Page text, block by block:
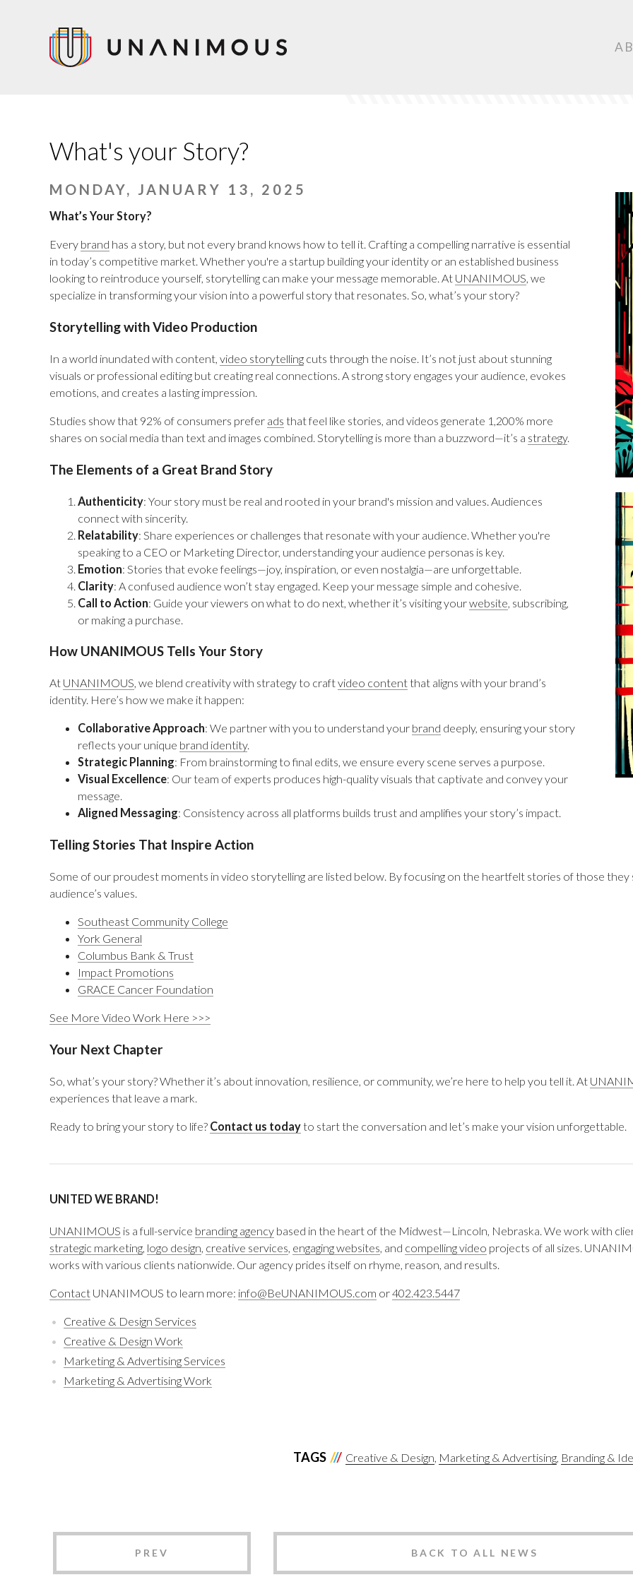
What's your Story?
MONDAY, JANUARY 13, 2025
What’s Your Story?
Every brand has a story, but not every brand knows how to tell it. Crafting a compelling narrative is essential
in today’s competitive market. Whether you're a startup building your identity or an established business
looking to reintroduce yourself, storytelling can make your message memorable. At UNANIMOUS, we
specialize in transforming your vision into a powerful story that resonates. So, what’s your story?
Storytelling with Video Production
In a world inundated with content, video storytellingcuts through the noise. It’s not just about stunning
visuals or professional editing but creating real connections. A strong story engages your audience, evokes
emotions, and creates a lasting impression.
Studies show that 92% of consumers prefer ads that feel like stories, and videos generate 1,200% more
shares on social media than text and images combined. Storytelling is more than a buzzword—it’s a strategy.
The Elements of a Great Brand Story
Authenticity: Your story must be real and rooted in your brand's mission and values. Audiences
connect with sincerity.
Relatability: Share experiences or challenges that resonate with your audience. Whether you're
speaking to a CEO or Marketing Director, understanding your audience personas is key.
Emotion: Stories that evoke feelings—joy, inspiration, or even nostalgia—are unforgettable.
Clarity: A confused audience won’t stay engaged. Keep your message simple and cohesive.
Call to Action: Guide your viewers on what to do next, whether it’s visiting yourwebsite , subscribing,
or making a purchase.
How UNANIMOUS Tells Your Story
At UNANIMOUS, we blend creativity with strategy to craftvideo contentthat aligns with your brand’s
identity. Here’s how we make it happen:
Collaborative Approach: We partner with you to understand your brand deeply, ensuring your story
reflects your unique brand identity.
Strategic Planning: From brainstorming to final edits, we ensure every scene serves a purpose.
Visual Excellence: Our team of experts produces high-quality visuals that captivate and convey your
message.
Aligned Messaging: Consistency across all platforms builds trust and amplifies your story’s impact.
Telling Stories That Inspire Action
Some of our proudest moments in video storytelling are listed below. By focusing on the heartfelt stories of those
audience’s values.
Southeast Community College
York General
Columbus Bank & Trust
Impact Promotions
GRACE Cancer Foundation
See More Video Work Here >>>
Your Next Chapter
So, what’s your story? Whether it’s about innovation, resilience, or community, we’re here to help you tell it. At
experiences that leave a mark.
Ready to bring your story to life? Contact us todayto start the conversation and let’s make your vision unforgettable.
UNITED WE BRAND!
UNANIMOUS is a full-service branding agencybased in the heart of the Midwest—Lincoln, Nebraska. We work with
strategic marketing, logo design, creative services, engaging websites, and compelling video projects of all sizes.
works with various clients nationwide. Our agency prides itself on rhyme, reason, and results.
ContactUNANIMOUS to learn more: info@BeUNANIMOUS.com or402.423.5447
Creative & Design Services
Creative & Design Work
Marketing & Advertising Services
Marketing & Advertising Work
TAGS Creative & Design Marketing & Advertising Branding &
PREV BACK TO ALL NEWS